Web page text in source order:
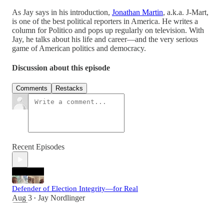
As Jay says in his introduction, Jonathan Martin, a.k.a. J-Mart,
is one of the best political reporters in America. He writes a
column for Politico and pops up regularly on television. With
Jay, he talks about his life and career—and the very serious
game of American politics and democracy.
Discussion about this episode
Comments Restacks
Recent Episodes
Defender of Election Integrity—for Real
Aug 3 • Jay Nordlinger